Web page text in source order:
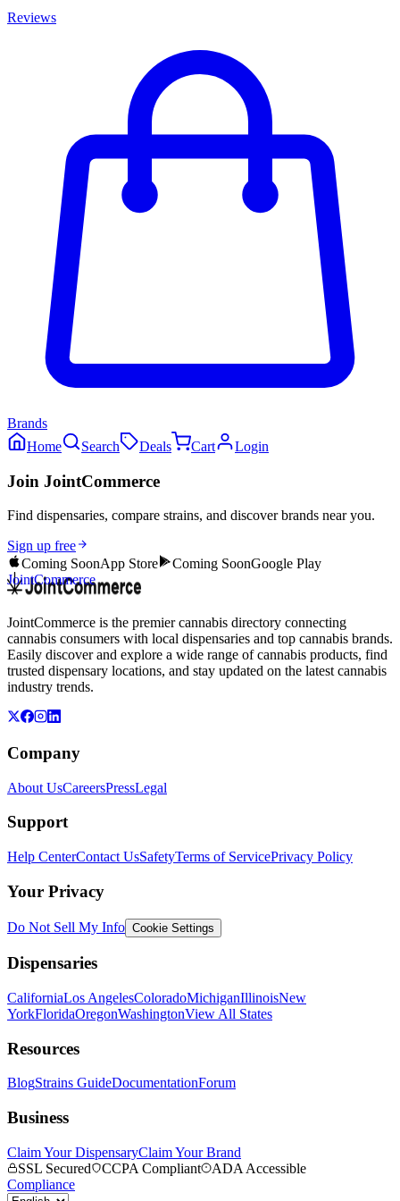
Reviews
Brands
Home
Search Deals Cart Login
Join JointCommerce
Find dispensaries, compare strains, and discover brands near you.
Sign up free
Coming SoonApp Store Coming SoonGoogle Play
JointCommerce
JointCommerce is the premier cannabis directory connecting
cannabis consumers with local dispensaries and top cannabis brands.
Easily discover and explore a wide range of cannabis products, find
trusted dispensary locations, and stay updated on the latest cannabis
industry trends.
Company
About UsCareersPressLegal
Support
Help CenterContact UsSafetyTerms of ServicePrivacy Policy
Your Privacy
Do Not Sell My Info Cookie Settings
Dispensaries
CaliforniaLos AngelesColoradoMichiganIllinoisNew
YorkFloridaOregonWashingtonView All States
Resources
BlogStrains GuideDocumentationForum
Business
Claim Your DispensaryClaim Your Brand
SSL Secured
CCPA Compliant
ADA Accessible
Compliance